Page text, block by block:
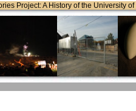
Project: A History of the University